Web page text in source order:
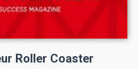
Roller Coaster